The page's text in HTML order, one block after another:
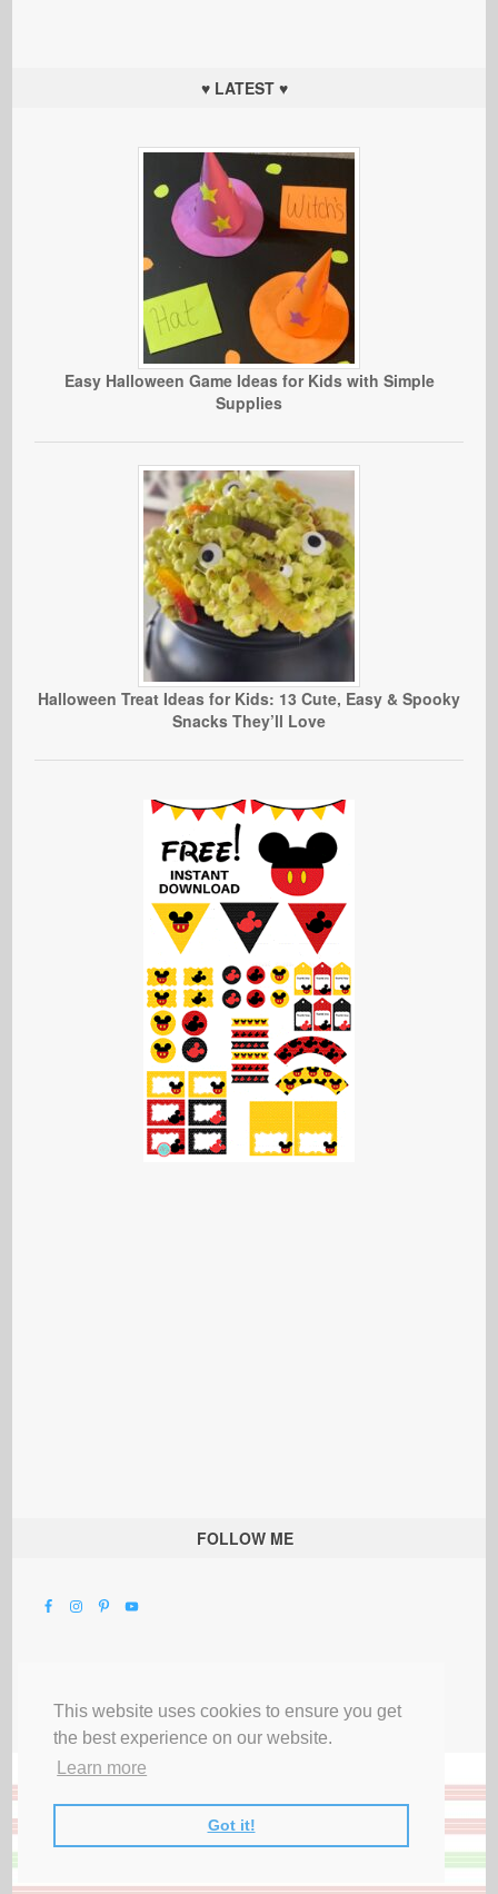
This website uses cookies to ensure you get
the best experience on our website.
Learn more
Got it!
♥ LATEST ♥
Easy Halloween Game Ideas for Kids with Simple
Supplies
Halloween Treat Ideas for Kids: 13 Cute, Easy & Spooky
Snacks They’ll Love
FOLLOW ME
Privacy Terms & Disclosures